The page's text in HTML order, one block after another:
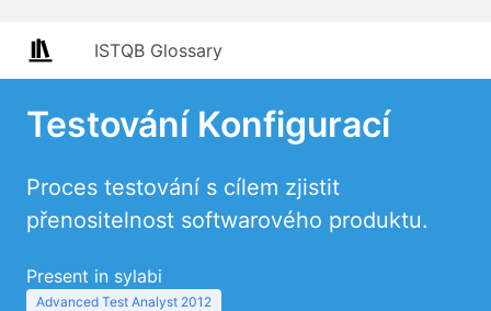
ISTQB Glossary
Testování Konfigurací
Proces testování s cílem zjistit
přenositelnost softwarového produktu.
Present in sylabi
Advanced Test Analyst 2012